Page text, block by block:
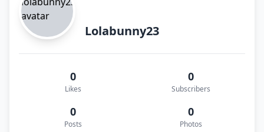
Lolabunny23
0
Likes
0
Subscribers
0
Posts
0
Photos